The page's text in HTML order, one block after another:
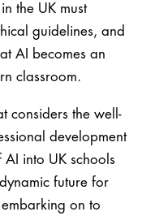
the UK must
guidelines, and
AI becomes an
classroom.
considers the well-
development
into UK schools
future for
on to